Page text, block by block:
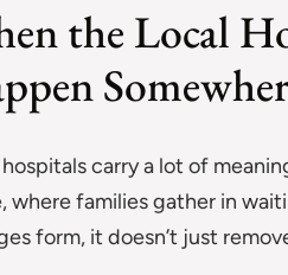
the Local
hospitals carry a lot of
where families gather in
form, it doesn’t just